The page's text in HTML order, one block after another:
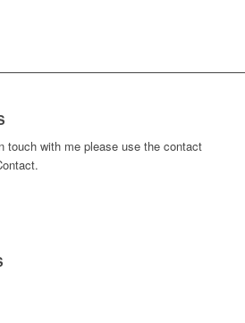
touch with me please use the contact